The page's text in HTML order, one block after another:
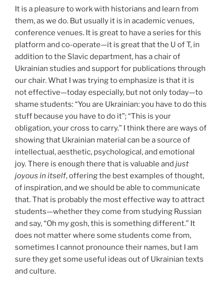
It is a pleasure to work with historians and learn from
them, as we do. But usually it is in academic venues,
conference venues. It is great to have a series for this
platform and co-operate—it is great that the U of T, in
addition to the Slavic department, has a chair of
Ukrainian studies and support for publications through
our chair. What I was trying to emphasize is that it is
not effective—today especially, but not only today—to
shame students: “You are Ukrainian: you have to do this
stuff because you have to do it”; “This is your
obligation, your cross to carry.” I think there are ways of
showing that Ukrainian material can be a source of
intellectual, aesthetic, psychological, and emotional
joy. There is enough there that is valuable and just
joyous in itself, offering the best examples of thought,
of inspiration, and we should be able to communicate
that. That is probably the most effective way to attract
students—whether they come from studying Russian
and say, “Oh my gosh, this is something different.” It
does not matter where some students come from,
sometimes I cannot pronounce their names, but I am
sure they get some useful ideas out of Ukrainian texts
and culture.